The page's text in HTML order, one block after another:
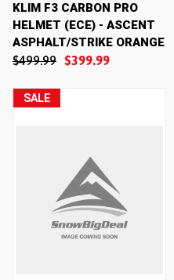
KLIM F3 CARBON PRO
HELMET (ECE) - ASCENT
ASPHALT/STRIKE ORANGE
$499.99 $399.99
SALE